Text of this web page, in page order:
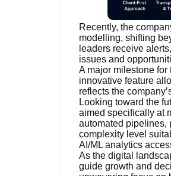
Recently, the
modelling, shifting
leaders receive
issues and
A major milestone
innovative feature
reflects the
Looking toward the
aimed specifically at
automated pipelines,
complexity level
AI/ML analytics
As the digital
guide growth and